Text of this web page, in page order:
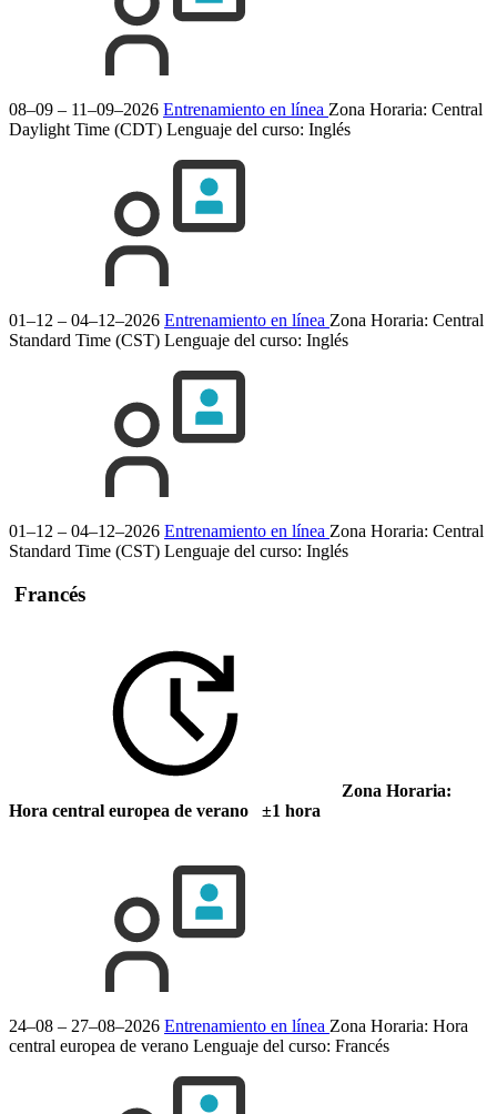
08–09 – 11–09–2026 Entrenamiento en línea Zona Horaria: Central
Daylight Time (CDT) Lenguaje del curso: Inglés
01–12 – 04–12–2026 Entrenamiento en línea Zona Horaria: Central
Standard Time (CST) Lenguaje del curso: Inglés
01–12 – 04–12–2026 Entrenamiento en línea Zona Horaria: Central
Standard Time (CST) Lenguaje del curso: Inglés
Francés
Zona Horaria:
Hora central europea de verano ±1 hora
24–08 – 27–08–2026 Entrenamiento en línea Zona Horaria: Hora
central europea de verano Lenguaje del curso: Francés